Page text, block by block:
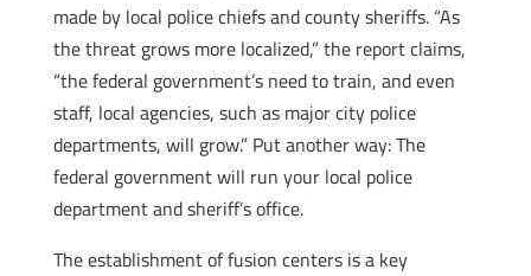
made by local police chiefs and county sheriffs. “As
the threat grows more localized,” the report claims,
“the federal government’s need to train, and even
staff, local agencies, such as major city police
departments, will grow.” Put another way: The
federal government will run your local police
department and sheriff’s office.
The establishment of fusion centers is a key